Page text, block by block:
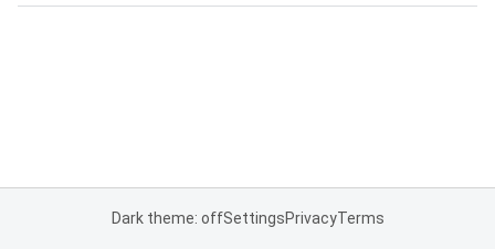
Dark theme: offSettingsPrivacyTerms